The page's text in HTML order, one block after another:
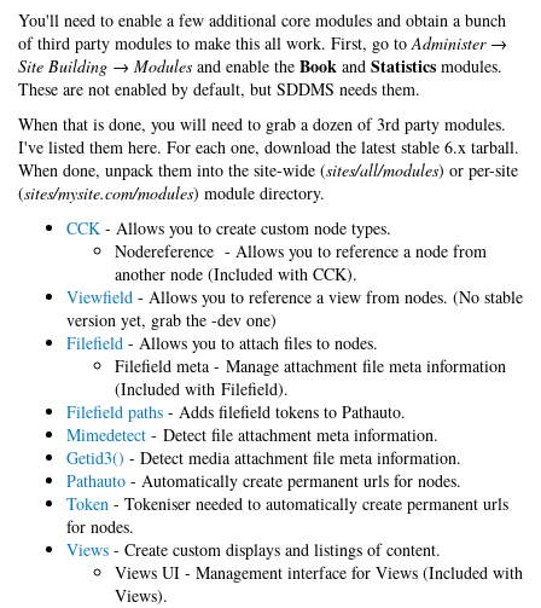
You'll need to enable a few additional core modules and obtain a bunch
of third party modules to make this all work. First, go toAdminister →
Site Building → Modules and enable the Book and Statistics modules.
These are not enabled by default, but SDDMS needs them.
When that is done, you will need to grab a dozen of 3rd party modules.
I've listed them here. For each one, download the latest stable 6.x tarball.
When done, unpack them into the site-wide (sites/all/modules) or per-site
(sites/mysite.com/modules) module directory.
CCK - Allows you to create custom node types.
Nodereference - Allows you to reference a node from
another node (Included with CCK).
Viewfield - Allows you to reference a view from nodes. (No stable
version yet, grab the -dev one)
Filefield - Allows you to attach files to nodes.
Filefield meta - Manage attachment file meta information
(Included with Filefield).
Filefield paths - Adds filefield tokens to Pathauto.
Mimedetect - Detect file attachment meta information.
Getid3() - Detect media attachment file meta information.
Pathauto - Automatically create permanent urls for nodes.
Token - Tokeniser needed to automatically create permanent urls
for nodes.
Views - Create custom displays and listings of content.
Views UI - Management interface for Views (Included with
Views).